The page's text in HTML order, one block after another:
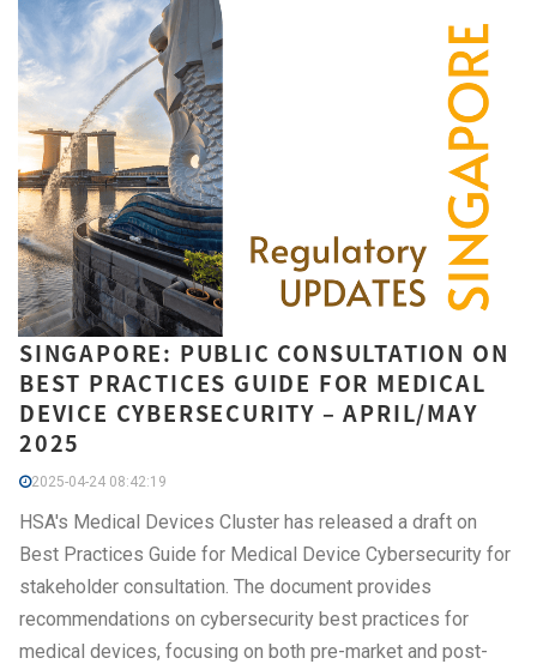
SINGAPORE: PUBLIC CONSULTATION ON
BEST PRACTICES GUIDE FOR MEDICAL
DEVICE CYBERSECURITY – APRIL/MAY
2025
2025-04-24 08:42:19
HSA's Medical Devices Cluster has released a draft on
Best Practices Guide for Medical Device Cybersecurity for
stakeholder consultation. The document provides
recommendations on cybersecurity best practices for
medical devices, focusing on both pre-market and post-